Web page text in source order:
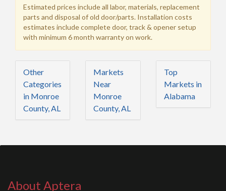
Estimated prices include all labor, materials, replacement
parts and disposal of old door/parts. Installation costs
estimates include complete door, track & opener setup
with minimum 6 month warranty on work.
Other
Categories
in Monroe
County, AL
Markets
Near
Monroe
County, AL
Top
Markets in
Alabama
About Aptera